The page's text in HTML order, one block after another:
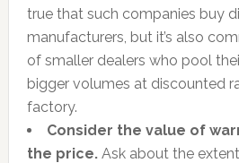
true that such companies buy
manufacturers, but it’s also
of smaller dealers who pool
bigger volumes at discounted
factory.
Consider the value of
the price.Ask about the